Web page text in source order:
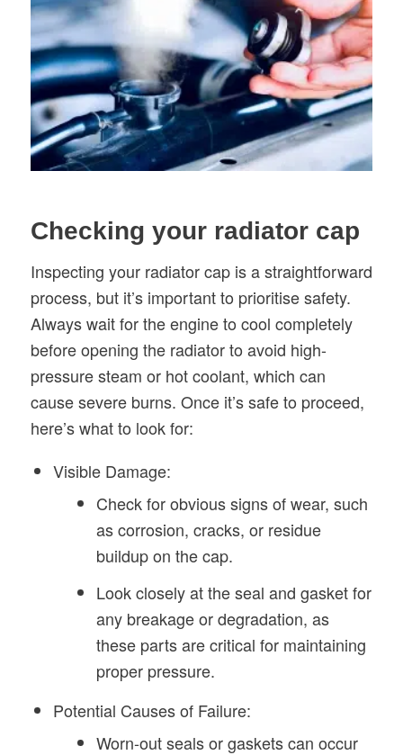
Checking your radiator cap
Inspecting your radiator cap is a straightforward
process, but it’s important to prioritise safety.
Always wait for the engine to cool completely
before opening the radiator to avoid high-
pressure steam or hot coolant, which can
cause severe burns. Once it’s safe to proceed,
here’s what to look for:
Visible Damage:
Check for obvious signs of wear, such
as corrosion, cracks, or residue
buildup on the cap.
Look closely at the seal and gasket for
any breakage or degradation, as
these parts are critical for maintaining
proper pressure.
Potential Causes of Failure:
Worn-out seals or gaskets can occur